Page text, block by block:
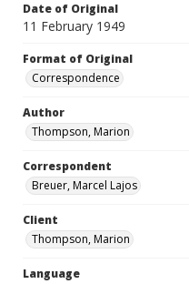
Date of Original
11 February 1949
Format of Original
Correspondence
Author
Thompson, Marion
Correspondent
Breuer, Marcel Lajos
Client
Thompson, Marion
Language